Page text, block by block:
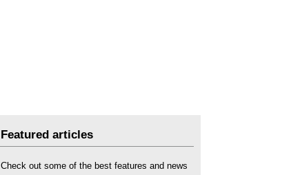
Featured articles
Check out some of the best features and news